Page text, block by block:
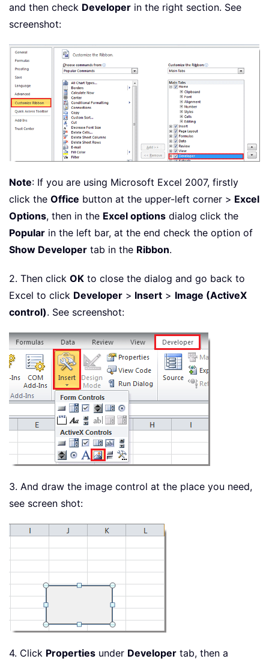
and then check Developer in the right section. See
screenshot:
Note: If you are using Microsoft Excel 2007, firstly
click the Office button at the upper-left corner > Excel
Options, then in the Excel options dialog click the
Popular in the left bar, at the end check the option of
Show Developer tab in the Ribbon.
2. Then click OK to close the dialog and go back to
Excel to click Developer > Insert > Image (ActiveX
control). See screenshot:
3. And draw the image control at the place you need,
see screen shot:
4. Click Properties under Developer tab, then a